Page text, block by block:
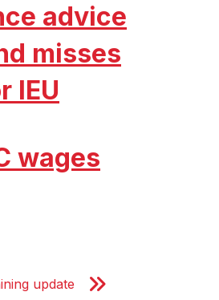
advice
misses
IEU
wages
update